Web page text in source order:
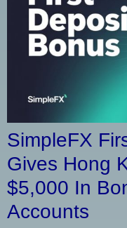
SimpleFX
Gives Hong
$5,000 In
Accounts